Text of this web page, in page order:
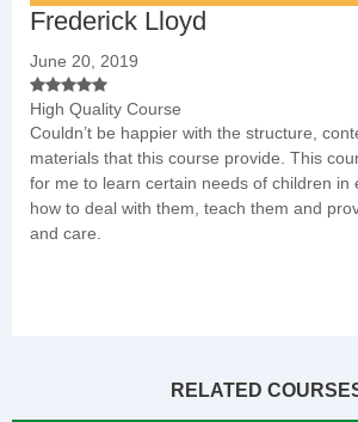
Frederick Lloyd
June 20, 2019
High Quality Course
Couldn’t be happier with the structure,
materials that this course provide. This
for me to learn certain needs of children in
how to deal with them, teach them and
and care.
RELATED